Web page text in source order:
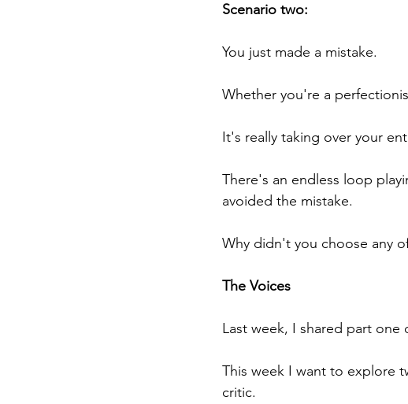
Scenario two:
You just made a mistake.
Whether you're a
It's really taking over your
There's an endless loop
avoided the mistake.
Why didn't you choose any
The Voices
Last week, I shared part
This week I want to explore
critic.